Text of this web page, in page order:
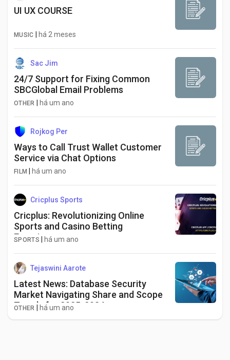
UI UX COURSE
MUSIC | há 2 meses
Sac Jim
24/7 Support for Fixing Common
SBCGlobal Email Problems
OTHER | há um ano
Rojkog Per
Ways to Call Trust Wallet Customer
Service via Chat Options
FILM |há um ano
Cricplus Sports
Cricplus: Revolutionizing Online
Sports and Casino Betting
Experience
SPORTS | há um ano
Tejaswini Aarote
Latest News: Database Security
Market Navigating Share and Scope
Trends for 2025-2034
OTHER | há um ano